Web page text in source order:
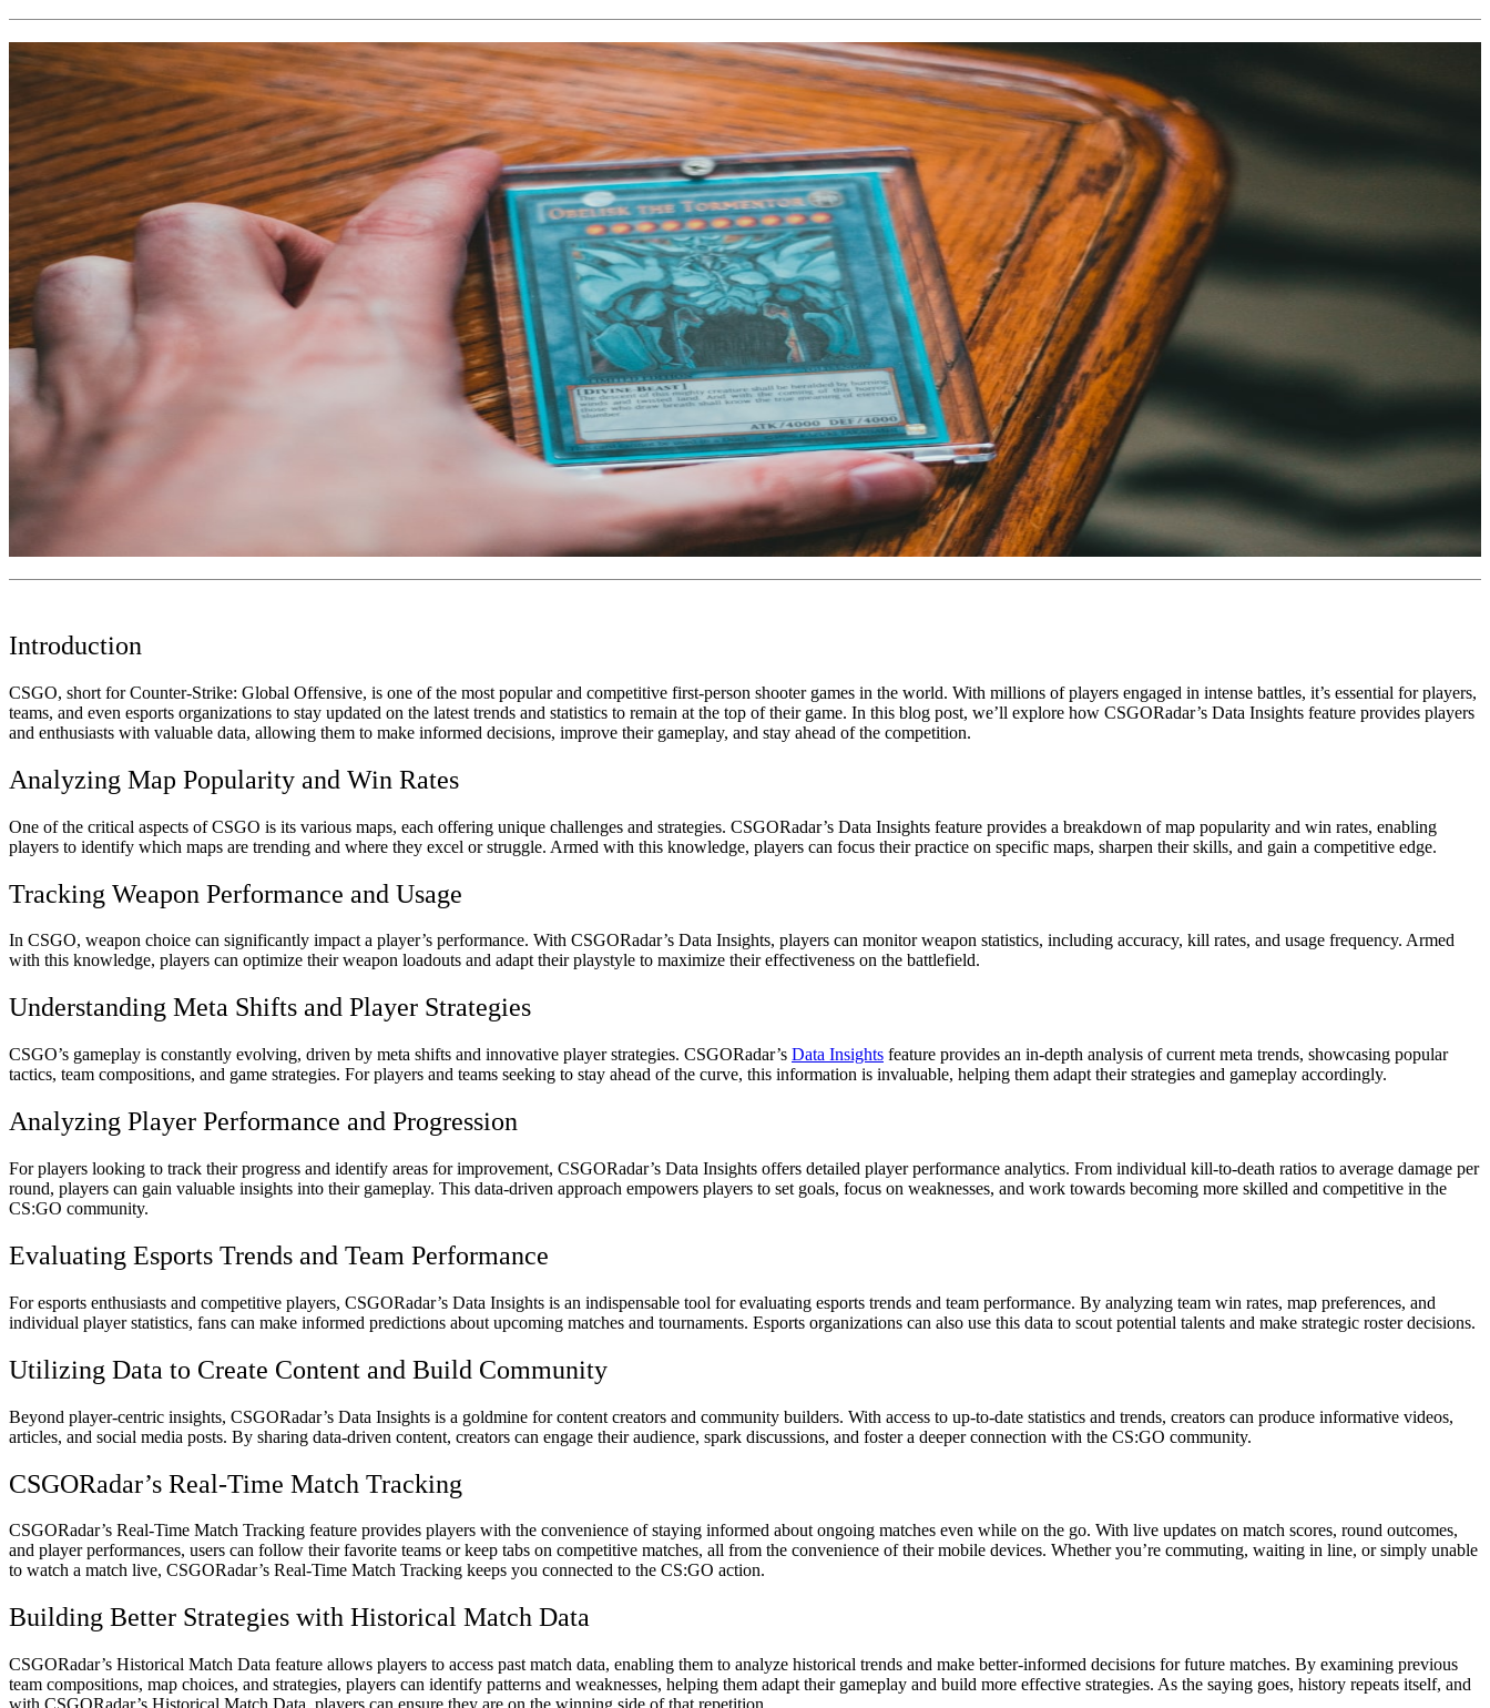
Introduction
CSGO, short for Counter-Strike: Global Offensive, is one of the most popular and competitive first-person shooter games in the world. With millions of players engaged in intense battles, it’s essential for players,
teams, and even esports organizations to stay updated on the latest trends and statistics to remain at the top of their game. In this blog post, we’ll explore how CSGORadar’s Data Insights feature provides players
and enthusiasts with valuable data, allowing them to make informed decisions, improve their gameplay, and stay ahead of the competition.
Analyzing Map Popularity and Win Rates
One of the critical aspects of CSGO is its various maps, each offering unique challenges and strategies. CSGORadar’s Data Insights feature provides a breakdown of map popularity and win rates, enabling
players to identify which maps are trending and where they excel or struggle. Armed with this knowledge, players can focus their practice on specific maps, sharpen their skills, and gain a competitive edge.
Tracking Weapon Performance and Usage
In CSGO, weapon choice can significantly impact a player’s performance. With CSGORadar’s Data Insights, players can monitor weapon statistics, including accuracy, kill rates, and usage frequency. Armed
with this knowledge, players can optimize their weapon loadouts and adapt their playstyle to maximize their effectiveness on the battlefield.
Understanding Meta Shifts and Player Strategies
CSGO’s gameplay is constantly evolving, driven by meta shifts and innovative player strategies. CSGORadar’s Data Insights feature provides an in-depth analysis of current meta trends, showcasing popular
tactics, team compositions, and game strategies. For players and teams seeking to stay ahead of the curve, this information is invaluable, helping them adapt their strategies and gameplay accordingly.
Analyzing Player Performance and Progression
For players looking to track their progress and identify areas for improvement, CSGORadar’s Data Insights offers detailed player performance analytics. From individual kill-to-death ratios to average damage per
round, players can gain valuable insights into their gameplay. This data-driven approach empowers players to set goals, focus on weaknesses, and work towards becoming more skilled and competitive in the
CS:GO community.
Evaluating Esports Trends and Team Performance
For esports enthusiasts and competitive players, CSGORadar’s Data Insights is an indispensable tool for evaluating esports trends and team performance. By analyzing team win rates, map preferences, and
individual player statistics, fans can make informed predictions about upcoming matches and tournaments. Esports organizations can also use this data to scout potential talents and make strategic roster decisions.
Utilizing Data to Create Content and Build Community
Beyond player-centric insights, CSGORadar’s Data Insights is a goldmine for content creators and community builders. With access to up-to-date statistics and trends, creators can produce informative videos,
articles, and social media posts. By sharing data-driven content, creators can engage their audience, spark discussions, and foster a deeper connection with the CS:GO community.
CSGORadar’s Real-Time Match Tracking
CSGORadar’s Real-Time Match Tracking feature provides players with the convenience of staying informed about ongoing matches even while on the go. With live updates on match scores, round outcomes,
and player performances, users can follow their favorite teams or keep tabs on competitive matches, all from the convenience of their mobile devices. Whether you’re commuting, waiting in line, or simply unable
to watch a match live, CSGORadar’s Real-Time Match Tracking keeps you connected to the CS:GO action.
Building Better Strategies with Historical Match Data
CSGORadar’s Historical Match Data feature allows players to access past match data, enabling them to analyze historical trends and make better-informed decisions for future matches. By examining previous
team compositions, map choices, and strategies, players can identify patterns and weaknesses, helping them adapt their gameplay and build more effective strategies. As the saying goes, history repeats itself, and